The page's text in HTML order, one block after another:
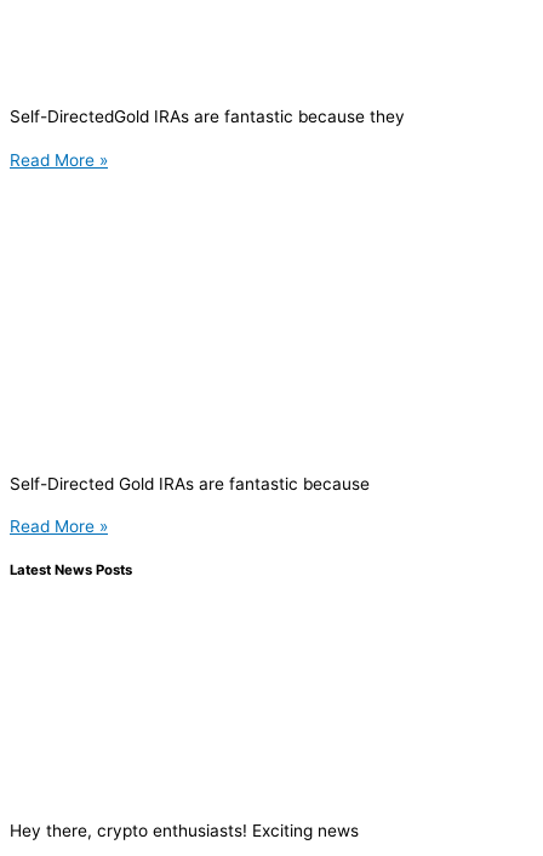
Self-DirectedGold IRAs are fantastic because they
Read More »
Self-Directed Gold IRAs are fantastic because
Read More »
Latest News Posts
Hey there, crypto enthusiasts! Exciting news